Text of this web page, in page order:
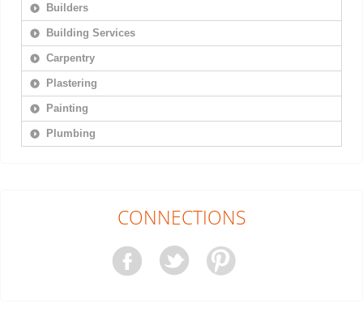
Builders
Building Services
Carpentry
Plastering
Painting
Plumbing
CONNECTIONS